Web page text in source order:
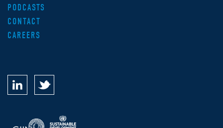
PODCASTS
CONTACT
CAREERS